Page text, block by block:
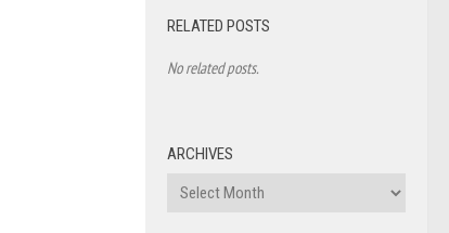
RELATED POSTS
No related posts.
ARCHIVES
Archives